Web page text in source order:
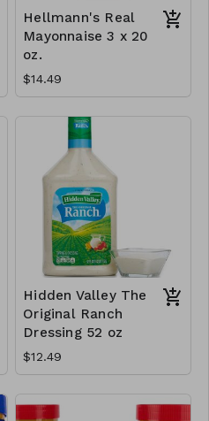
Hellmann's Real
Mayonnaise 3 x 20
oz.
$14.49
Hidden Valley The
Original Ranch
Dressing 52 oz
$12.49